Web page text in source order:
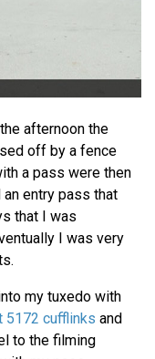
afternoon the
off by a fence
a pass were then
entry pass that
that I was
I was very
my tuxedo with
5172 cufflinks and
to the filming